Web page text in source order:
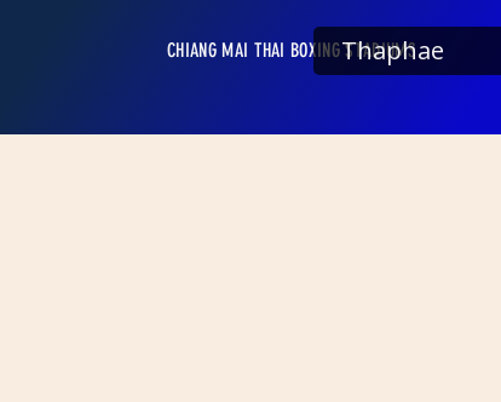
CHIANG MAI THAI BOXING STADIUMS
Thaphae